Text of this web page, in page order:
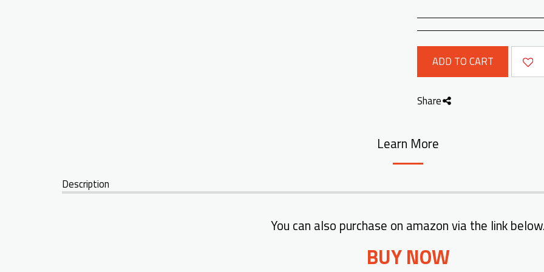
ADD TO CART
Share
Learn More
Description
You can also purchase on amazon via the link
BUY NOW